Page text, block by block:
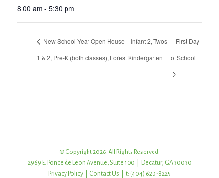
8:00 am - 5:30 pm
New School Year Open House – Infant 2, Twos
1 & 2, Pre-K (both classes), Forest Kindergarten
First Day
of School
© Copyright 2026. All Rights Reserved.
2969 E. Ponce de Leon Avenue, Suite 100 | Decatur, GA 30030
Privacy Policy
Contact Us | t: (404) 620-8225